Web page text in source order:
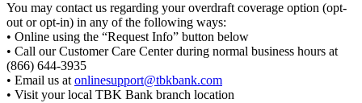
You may contact us regarding your overdraft coverage option (opt-
out or opt-in) in any of the following ways:
• Online using the “Request Info” button below
• Call our Customer Care Center during normal business hours at
(866) 644-3935
• Email us atonlinesupport@tbkbank.com
• Visit your local TBK Bank branch location